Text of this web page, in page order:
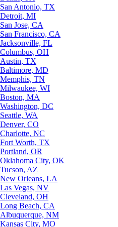
San Antonio, TX
Detroit, MI
San Jose, CA
San Francisco, CA
Jacksonville, FL
Columbus, OH
Austin, TX
Baltimore, MD
Memphis, TN
Milwaukee, WI
Boston, MA
Washington, DC
Seattle, WA
Denver, CO
Charlotte, NC
Fort Worth, TX
Portland, OR
Oklahoma City, OK
Tucson, AZ
New Orleans, LA
Las Vegas, NV
Cleveland, OH
Long Beach, CA
Albuquerque, NM
Kansas City, MO